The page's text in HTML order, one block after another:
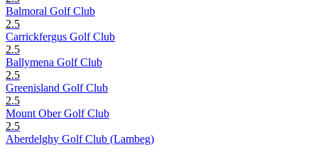
Balmoral Golf Club
2.5
Carrickfergus Golf Club
2.5
Ballymena Golf Club
2.5
Greenisland Golf Club
2.5
Mount Ober Golf Club
2.5
Aberdelghy Golf Club (Lambeg)